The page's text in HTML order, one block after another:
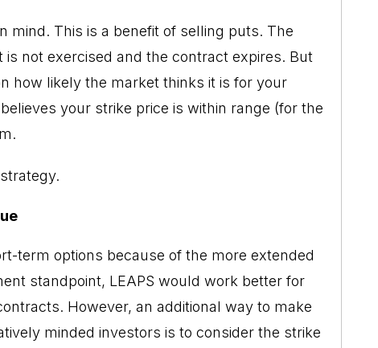
mind. This is a benefit of selling puts. The
not exercised and the contract expires. But
how likely the market thinks it is for your
your strike price is within range (for the
term options because of the more extended
standpoint, LEAPS would work better for
However, an additional way to make
minded investors is to consider the strike